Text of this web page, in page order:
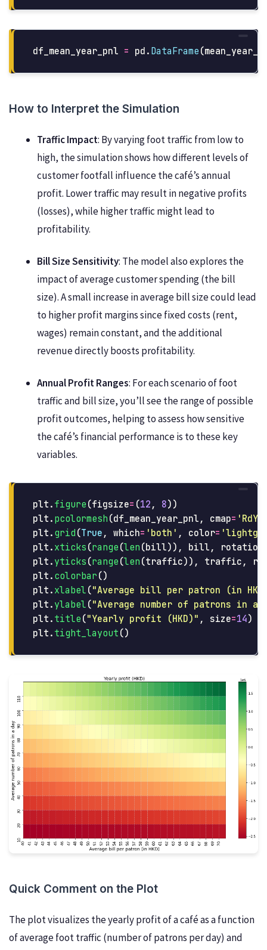
df_mean_year_pnl = pd . DataFrame (
How to Interpret the Simulation
Traffic Impact: By varying foot traffic from low to
high, the simulation shows how different levels of
customer footfall influence the café’s annual
profit. Lower traffic may result in negative profits
(losses), while higher traffic might lead to
profitability.
Bill Size Sensitivity: The model also explores the
impact of average customer spending (the bill
size). A small increase in average bill size could lead
to higher profit margins since fixed costs (rent,
wages) remain constant, and the additional
revenue directly boosts profitability.
Annual Profit Ranges: For each scenario of foot
traffic and bill size, you’ll see the range of possible
profit outcomes, helping to assess how sensitive
the café’s financial performance is to these key
variables.
plt . figure (figsize= (12 , 8))
plt . pcolormesh (df_mean_year_pnl , cmap= '
plt . grid (True , which= ' both ' , color= '
plt . xticks (range (len (bill)), bill , rotation
plt . yticks (range (len (traffic)), traffic ,
plt . colorbar ()
plt . xlabel ("Average bill per patron (in
plt . ylabel ("Average number of patrons in a
plt . title ("Yearly profit (HKD) " , size=14)
plt . tight_layout ()
Quick Comment on the Plot
The plot visualizes the yearly profit of a café as a function
of average foot traffic (number of patrons per day) and